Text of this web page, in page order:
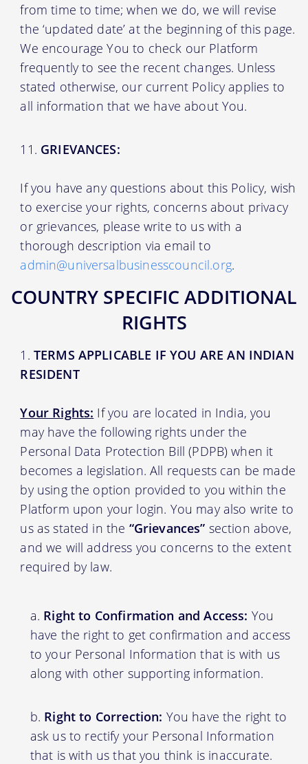
from time to time; when we do, we will revise
the ‘updated date’ at the beginning of this page.
We encourage You to check our Platform
frequently to see the recent changes. Unless
stated otherwise, our current Policy applies to
all information that we have about You.
GRIEVANCES:
If you have any questions about this Policy, wish
to exercise your rights, concerns about privacy
or grievances, please write to us with a
thorough description via email to
admin@universalbusinesscouncil.org.
COUNTRY SPECIFIC ADDITIONAL
RIGHTS
TERMS APPLICABLE IF YOU ARE AN INDIAN
RESIDENT
Your Rights: If you are located in India, you
may have the following rights under the
Personal Data Protection Bill (PDPB) when it
becomes a legislation. All requests can be made
by using the option provided to you within the
Platform upon your login. You may also write to
us as stated in the “Grievances” section above,
and we will address you concerns to the extent
required by law.
Right to Confirmation and Access: You
have the right to get confirmation and access
to your Personal Information that is with us
along with other supporting information.
Right to Correction: You have the right to
ask us to rectify your Personal Information
that is with us that you think is inaccurate.